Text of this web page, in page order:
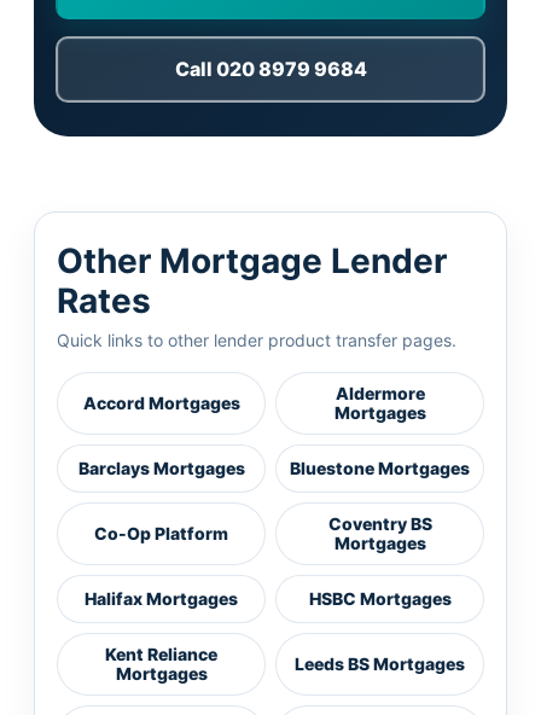
Call 020 8979 9684
Other Mortgage Lender
Rates
Quick links to other lender product transfer pages.
Accord Mortgages
Aldermore
Mortgages
Barclays Mortgages Bluestone Mortgages
Co-Op Platform
Coventry BS
Mortgages
Halifax Mortgages HSBC Mortgages
Kent Reliance
Mortgages
Leeds BS Mortgages